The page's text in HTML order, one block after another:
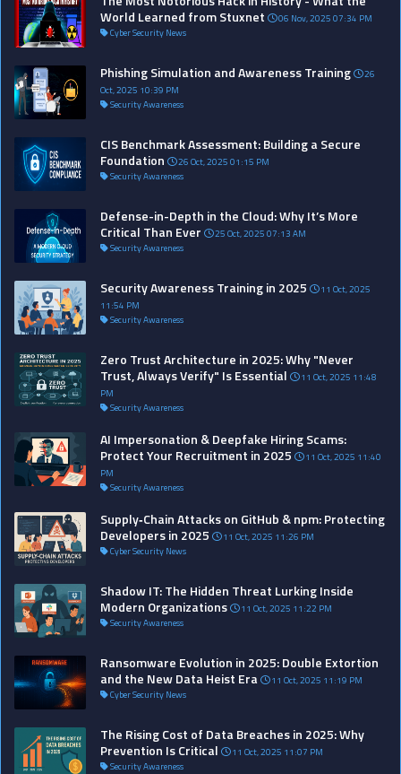
World Learned from Stuxnet
06 Nov, 2025 07:34 PM
Cyber Security News
Phishing Simulation and Awareness Training
26
Oct, 2025 10:39 PM
Security Awareness
CIS Benchmark Assessment: Building a Secure
Foundation
26 Oct, 2025 01:15 PM
Security Awareness
Defense-in-Depth in the Cloud: Why It’s More
Critical Than Ever
25 Oct, 2025 07:13 AM
Security Awareness
Security Awareness Training in 2025
11 Oct, 2025
11:54 PM
Security Awareness
Zero Trust Architecture in 2025: Why "Never
Trust, Always Verify" Is Essential
11 Oct, 2025 11:48
PM
Security Awareness
AI Impersonation & Deepfake Hiring Scams:
Protect Your Recruitment in 2025
11 Oct, 2025 11:40
PM
Security Awareness
Supply‑Chain Attacks on GitHub & npm: Protecting
Developers in 2025
11 Oct, 2025 11:26 PM
Cyber Security News
Shadow IT: The Hidden Threat Lurking Inside
Modern Organizations
11 Oct, 2025 11:22 PM
Security Awareness
Ransomware Evolution in 2025: Double Extortion
and the New Data Heist Era
11 Oct, 2025 11:19 PM
Cyber Security News
The Rising Cost of Data Breaches in 2025: Why
Prevention Is Critical
11 Oct, 2025 11:07 PM
Security Awareness